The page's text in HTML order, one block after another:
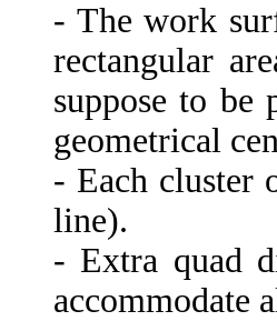
- The work
rectangular
suppose to
geometrical
- Each cluster
line).
- Extra quad
accommodate